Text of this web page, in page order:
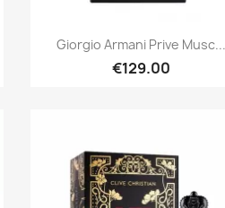
Quick view
Giorgio Armani Prive Musc...
€129.00